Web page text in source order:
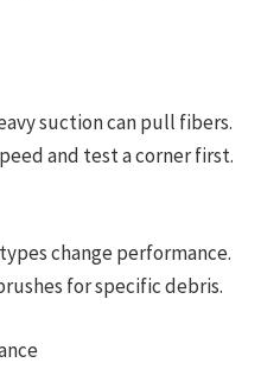
suction can pull fibers.
and test a corner first.
change performance.
for specific debris.